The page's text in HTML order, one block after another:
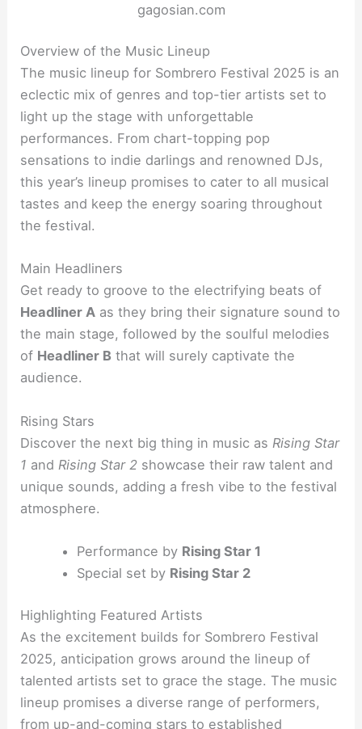
gagosian.com
Overview of the Music Lineup
The music lineup for Sombrero Festival 2025 is an
eclectic mix of genres and top-tier artists set to
light up the stage with unforgettable
performances. From chart-topping pop
sensations to indie darlings and renowned DJs,
this year’s lineup promises to cater to all musical
tastes and keep the energy soaring throughout
the festival.
Main Headliners
Get ready to groove to the electrifying beats of
Headliner A as they bring their signature sound to
the main stage, followed by the soulful melodies
of Headliner B that will surely captivate the
audience.
Rising Stars
Discover the next big thing in music as Rising Star
1 and Rising Star 2 showcase their raw talent and
unique sounds, adding a fresh vibe to the festival
atmosphere.
Performance by Rising Star 1
Special set by Rising Star 2
Highlighting Featured Artists
As the excitement builds for Sombrero Festival
2025, anticipation grows around the lineup of
talented artists set to grace the stage. The music
lineup promises a diverse range of performers,
from up-and-coming stars to established